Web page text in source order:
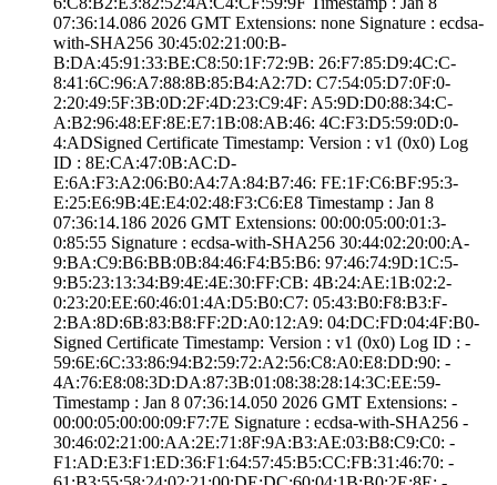
07:36:14.­086 2026 GMT­ Extensions: ­none­ Signature : ­ecdsa-
with-SHA25­6­ ­30:45:02:21:00:B­
B:DA:45:91:33:BE­:C8:50:1F:72:9B:­ ­26:F7:85:D9:4C:C­
8:41:6C:96:A7:88­:8B:85:B4:A2:7D:­ ­C7:54:05:D7:0F:0­
2:20:49:5F:3B:0D­:2F:4D:23:C9:4F:­ ­A5:9D:D0:88:34:C­
A:B2:96:48:EF:8E­:E7:1B:08:AB:46:­ ­4C:F3:D5:59:0D:0­
4:AD­Signed Certifica­te Timestamp:­ Version : ­v1 (0x0)­ Log
ID : ­8E:CA:47:0B:AC:D­
E:6A:F3:A2:06:B0­:A4:7A:84:B7:46:­ ­FE:1F:C6:BF:95:3­
E:25:E6:9B:4E:E4­:02:48:F3:C6:E8­ Timestamp : ­Jan 8
07:36:14.­186 2026 GMT­ Extensions: ­00:00:05:00:01:3­
0:85:55­ Signature : ­ecdsa-with-SHA25­6­ ­30:44:02:20:00:A­
9:BA:C9:B6:BB:0B­:84:46:F4:B5:B6:­ ­97:46:74:9D:1C:5­
9:B5:23:13:34:B9­:4E:4E:30:FF:CB:­ ­4B:24:AE:1B:02:2­
0:23:20:EE:60:46­:01:4A:D5:B0:C7:­ ­05:43:B0:F8:B3:F­
2:BA:8D:6B:83:B8­:FF:2D:A0:12:A9:­ ­04:DC:FD:04:4F:B­0­
Signed Certifica­te Timestamp:­ Version : ­v1 (0x0)­ Log ID : ­
59:6E:6C:33:86:9­4:B2:59:72:A2:56­:C8:A0:E8:DD:90:­ ­
4A:76:E8:08:3D:D­A:87:3B:01:08:38­:28:14:3C:EE:59­
Timestamp : ­Jan 8 07:36:14.­050 2026 GMT­ Extensions: ­
00:00:05:00:00:0­9:F7:7E­ Signature : ­ecdsa-with-SHA25­6­ ­
30:46:02:21:00:A­A:2E:71:8F:9A:B3­:AE:03:B8:C9:C0:­ ­
F1:AD:E3:F1:ED:3­6:F1:64:57:45:B5­:CC:FB:31:46:70:­ ­